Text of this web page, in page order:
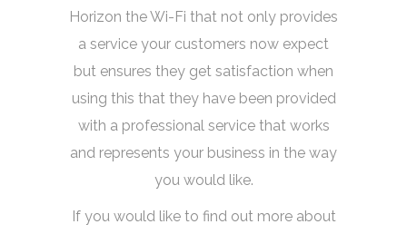
Horizon the Wi-Fi that not only provides
a service your customers now expect
but ensures they get satisfaction when
using this that they have been provided
with a professional service that works
and represents your business in the way
you would like.
If you would like to find out more about